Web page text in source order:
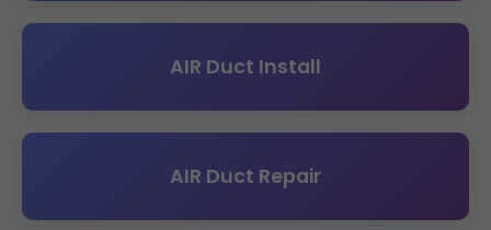
AIR Duct Install
AIR Duct Repair